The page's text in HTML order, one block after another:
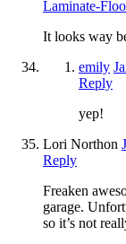
Laminate-
It looks way
emily
Reply
yep!
Lori Northon
Reply
Freaken
garage.
so it’s not